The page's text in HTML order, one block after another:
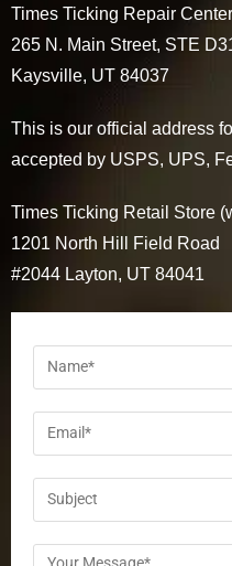
Times Ticking Repair Center
265 N. Main Street, STE
Kaysville, UT 84037
This is our official address
accepted by USPS, UPS,
Times Ticking Retail Store
1201 North Hill Field Road
#2044 Layton, UT 84041